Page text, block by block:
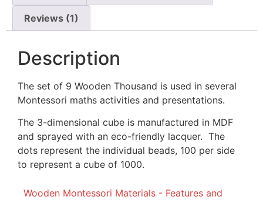
Reviews (1)
Description
The set of 9 Wooden Thousand is used in several
Montessori maths activities and presentations.
The 3-dimensional cube is manufactured in MDF
and sprayed with an eco-friendly lacquer. The
dots represent the individual beads, 100 per side
to represent a cube of 1000.
Wooden Montessori Materials - Features and